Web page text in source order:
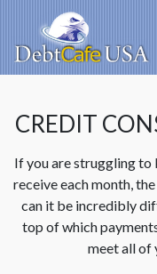
CREDIT
If you are struggling
receive each month,
can it be incredibly
top of which
meet all of